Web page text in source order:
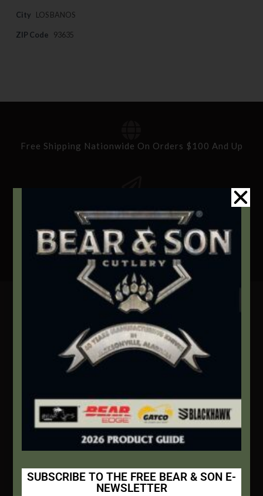
City LOS BANOS
ZIP Code 93635
Free Shipping Nationwide On Orders $100 And Up
Secure Payment By Credit Card
We're here to help!
Address:
1111 Bear Blvd S.W. Jacksonville, AL 36265
bearandsoncutlery.com
Recent Posts
NOVEMBER 1, 2020 / 0 COMMENTS
SUBSCRIBE TO THE FREE BEAR & SON E-
NEWSLETTER